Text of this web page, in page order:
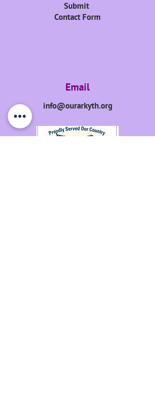
Submit
Contact Form
Email
info@ourarkyth.org